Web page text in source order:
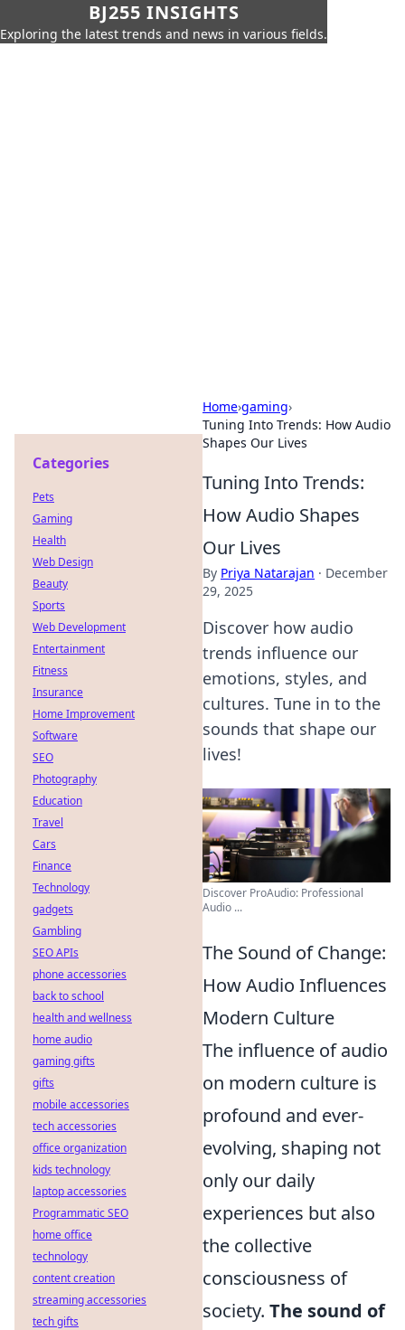
BJ255 INSIGHTS
Exploring the latest trends and news in various fields.
Home›gaming›
Tuning Into Trends: How Audio
Shapes Our Lives
Tuning Into Trends:
How Audio Shapes
Our Lives
By Priya Natarajan · December
29, 2025
Discover how audio
trends influence our
emotions, styles, and
cultures. Tune in to the
sounds that shape our
lives!
Discover ProAudio: Professional
Audio ...
The Sound of Change:
How Audio Influences
Modern Culture
The influence of audio
on modern culture is
profound and ever-
evolving, shaping not
only our daily
experiences but also
the collective
consciousness of
society. The sound of
Categories
Pets
Gaming
Health
Web Design
Beauty
Sports
Web Development
Entertainment
Fitness
Insurance
Home Improvement
Software
SEO
Photography
Education
Travel
Cars
Finance
Technology
gadgets
Gambling
SEO APIs
phone accessories
back to school
health and wellness
home audio
gaming gifts
gifts
mobile accessories
tech accessories
office organization
kids technology
laptop accessories
Programmatic SEO
home office
technology
content creation
streaming accessories
tech gifts